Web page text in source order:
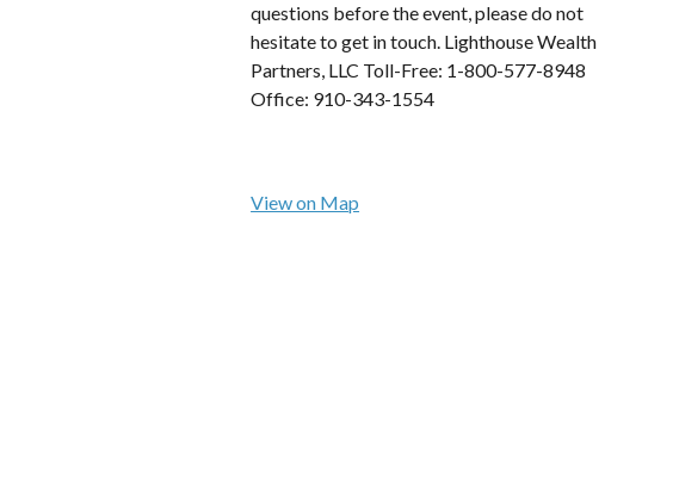
questions before the event, please do not
hesitate to get in touch. Lighthouse Wealth
Partners, LLC Toll-Free: 1-800-577-8948
Office: 910-343-1554
View on Map